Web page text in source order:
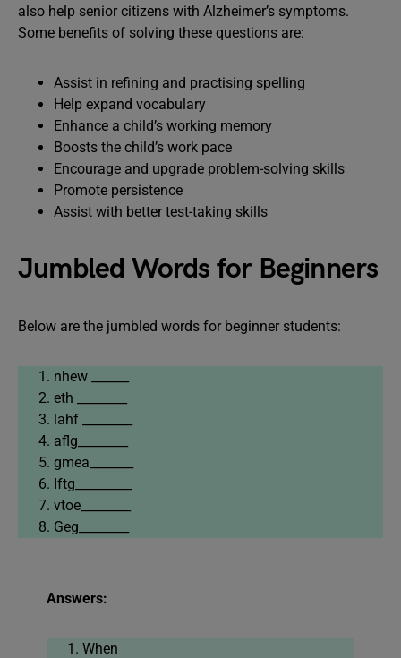
also help senior citizens with Alzheimer’s symptoms.
Some benefits of solving these questions are:
Assist in refining and practising spelling
Help expand vocabulary
Enhance a child’s working memory
Boosts the child’s work pace
Encourage and upgrade problem-solving skills
Promote persistence
Assist with better test-taking skills
Jumbled Words for Beginners
Below are the jumbled words for beginner students:
nhew ______
eth ________
lahf ________
aflg________
gmea_______
Iftg_________
vtoe________
Geg________
Answers:
When